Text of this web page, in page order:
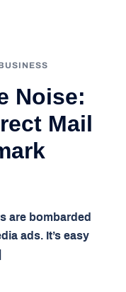
Noise:
Mail
are bombarded
ads. It’s easy